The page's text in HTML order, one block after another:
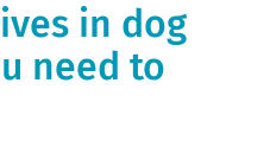
in dog
need to